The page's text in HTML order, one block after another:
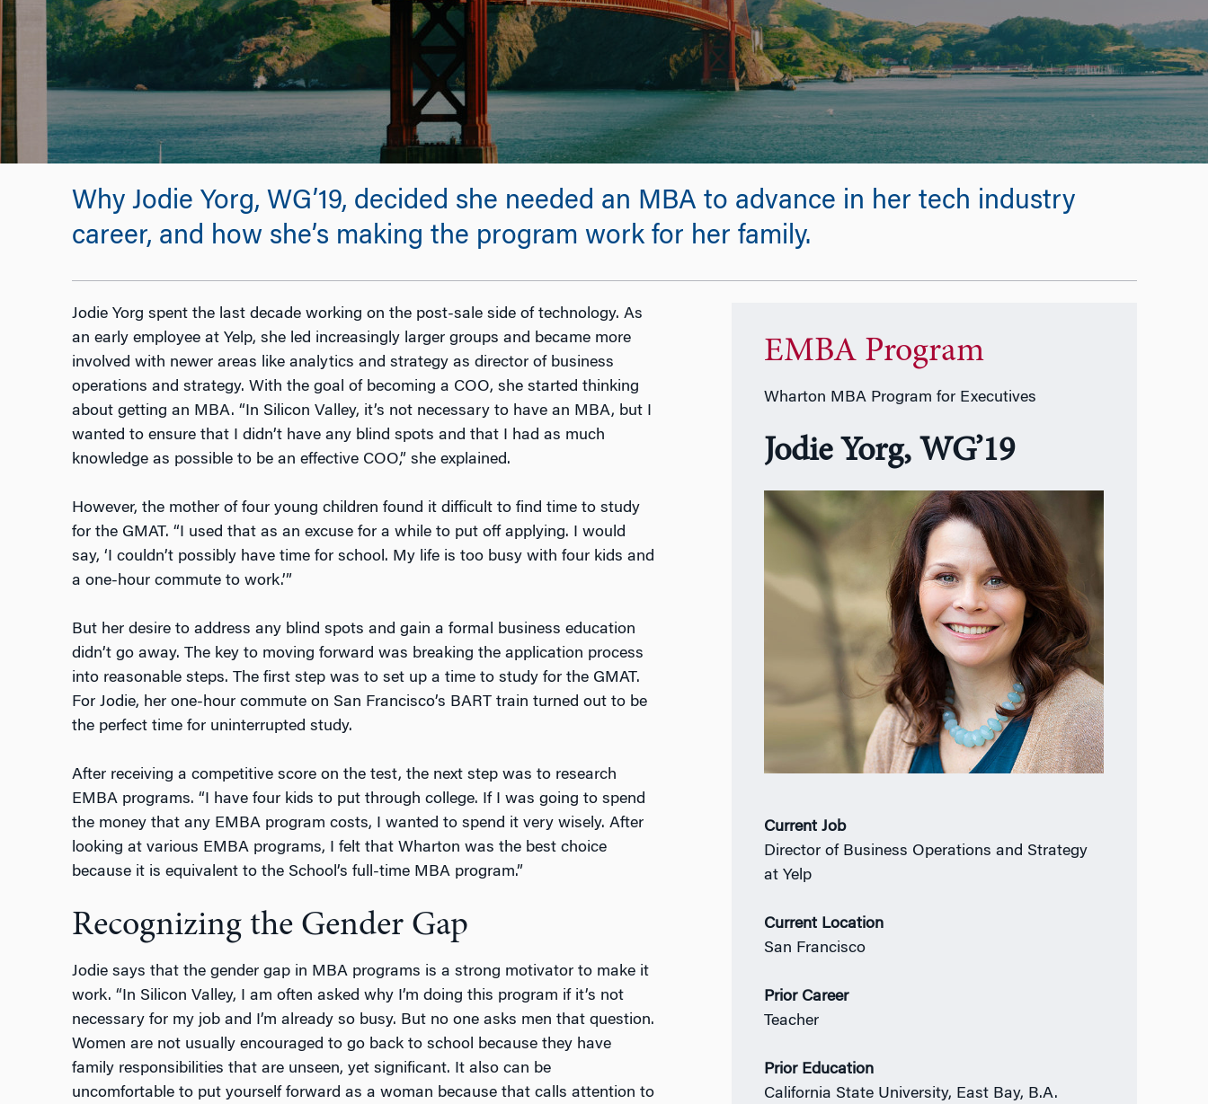
Why Jodie Yorg, WG’19, decided she needed an MBA to advance in her tech industry
career, and how she’s making the program work for her family.
Jodie Yorg spent the last decade working on the post-sale side of technology. As
an early employee at Yelp, she led increasingly larger groups and became more
involved with newer areas like analytics and strategy as director of business
operations and strategy. With the goal of becoming a COO, she started thinking
about getting an MBA. “In Silicon Valley, it’s not necessary to have an MBA, but I
wanted to ensure that I didn’t have any blind spots and that I had as much
knowledge as possible to be an effective COO,” she explained.
However, the mother of four young children found it difficult to find time to study
for the GMAT. “I used that as an excuse for a while to put off applying. I would
say, ‘I couldn’t possibly have time for school. My life is too busy with four kids and
a one-hour commute to work.’”
But her desire to address any blind spots and gain a formal business education
didn’t go away. The key to moving forward was breaking the application process
into reasonable steps. The first step was to set up a time to study for the GMAT.
For Jodie, her one-hour commute on San Francisco’s BART train turned out to be
the perfect time for uninterrupted study.
After receiving a competitive score on the test, the next step was to research
EMBA programs. “I have four kids to put through college. If I was going to spend
the money that any EMBA program costs, I wanted to spend it very wisely. After
looking at various EMBA programs, I felt that Wharton was the best choice
because it is equivalent to the School’s full-time MBA program.”
Recognizing the Gender Gap
Jodie says that the gender gap in MBA programs is a strong motivator to make it
work. “In Silicon Valley, I am often asked why I’m doing this program if it’s not
necessary for my job and I’m already so busy. But no one asks men that question.
Women are not usually encouraged to go back to school because they have
family responsibilities that are unseen, yet significant. It also can be
uncomfortable to put yourself forward as a woman because that calls attention to
EMBA Program
Wharton MBA Program for Executives
Jodie Yorg, WG’19
Current Job
Director of Business Operations and Strategy
at Yelp
Current Location
San Francisco
Prior Career
Teacher
Prior Education
California State University, East Bay, B.A.